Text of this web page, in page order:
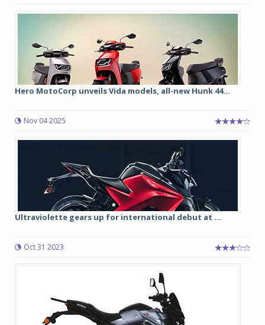
Hero MotoCorp unveils Vida models, all-new Hunk 44...
Nov 04 2025
Ultraviolette gears up for international debut at ...
Oct 31 2023